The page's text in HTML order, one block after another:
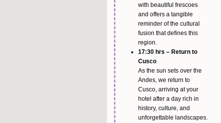
with beautiful frescoes
and offers a tangible
reminder of the cultural
fusion that defines this
region.
17:30 hrs – Return to
Cusco
As the sun sets over the
Andes, we return to
Cusco, arriving at your
hotel after a day rich in
history, culture, and
unforgettable landscapes.